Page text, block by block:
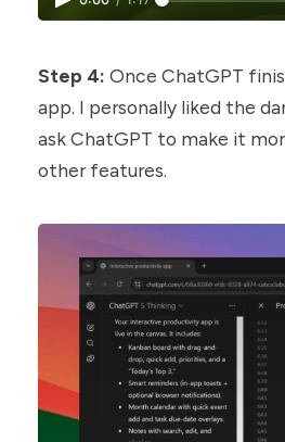
Step 4: Once ChatGPT
app. I personally liked the
ask ChatGPT to make it
other features.